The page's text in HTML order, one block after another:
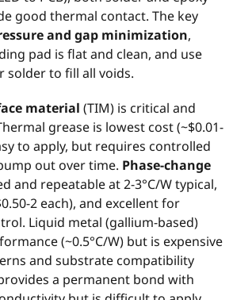
good thermal contact. The key
and gap minimization,
pad is flat and clean, and use
solder to fill all voids.
material (TIM) is critical and
grease is lowest cost (~$0.01-
to apply, but requires controlled
out over time. Phase-change
and repeatable at 2-3°C/W typical,
2 each), and excellent for
Liquid metal (gallium-based)
(~0.5°C/W) but is expensive
and substrate compatibility
a permanent bond with